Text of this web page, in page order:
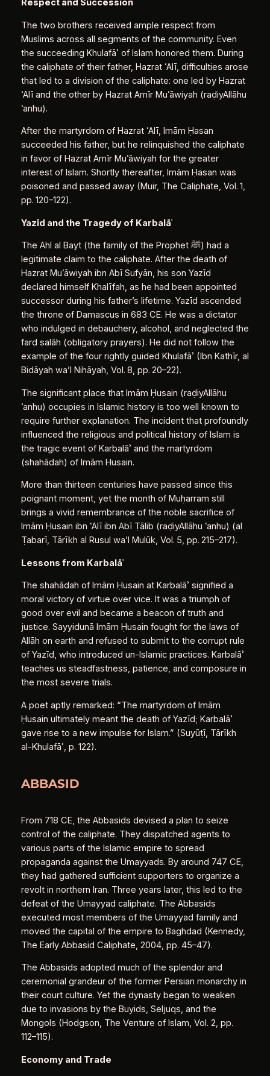
Respect and Succession
The two brothers received ample respect from
Muslims across all segments of the community. Even
the succeeding Khulafāʾ of Islam honored them. During
the caliphate of their father, Hazrat ʿAlī, difficulties arose
that led to a division of the caliphate: one led by Hazrat
ʿAlī and the other by Hazrat Amīr Muʿāwiyah (raḍiyAllāhu
ʿanhu).
After the martyrdom of Hazrat ʿAlī, Imām Ḥasan
succeeded his father, but he relinquished the caliphate
in favor of Hazrat Amīr Muʿāwiyah for the greater
interest of Islam. Shortly thereafter, Imām Ḥasan was
poisoned and passed away (Muir, The Caliphate, Vol. 1,
pp. 120–122).
Yazīd and the Tragedy of Karbalāʾ
The Ahl al Bayt (the family of the Prophet ﷺ) had a
legitimate claim to the caliphate. After the death of
Hazrat Muʿāwiyah ibn Abī Sufyān, his son Yazīd
declared himself Khalīfah, as he had been appointed
successor during his father’s lifetime. Yazīd ascended
the throne of Damascus in 683 CE. He was a dictator
who indulged in debauchery, alcohol, and neglected the
farḍ ṣalāh (obligatory prayers). He did not follow the
example of the four rightly guided Khulafāʾ (Ibn Kathīr, al
Bidāyah wa’l Nihāyah, Vol. 8, pp. 20–22).
The significant place that Imām Ḥusain (raḍiyAllāhu
ʿanhu) occupies in Islamic history is too well known to
require further explanation. The incident that profoundly
influenced the religious and political history of Islam is
the tragic event of Karbalāʾ and the martyrdom
(shahādah) of Imām Ḥusain.
More than thirteen centuries have passed since this
poignant moment, yet the month of Muḥarram still
brings a vivid remembrance of the noble sacrifice of
Imām Ḥusain ibn ʿAlī ibn Abī Ṭālib (raḍiyAllāhu ʿanhu) (al
Ṭabarī, Tārīkh al Rusul wa’l Mulūk, Vol. 5, pp. 215–217).
Lessons from Karbalāʾ
The shahādah of Imām Ḥusain at Karbalāʾ signified a
moral victory of virtue over vice. It was a triumph of
good over evil and became a beacon of truth and
justice. Sayyidunā Imām Ḥusain fought for the laws of
Allāh on earth and refused to submit to the corrupt rule
of Yazīd, who introduced un-Islamic practices. Karbalāʾ
teaches us steadfastness, patience, and composure in
the most severe trials.
A poet aptly remarked: “The martyrdom of Imām
Ḥusain ultimately meant the death of Yazīd; Karbalāʾ
gave rise to a new impulse for Islam.” (Suyūṭī, Tārīkh
al-Khulafāʾ, p. 122).
ABBASID
From 718 CE, the Abbasids devised a plan to seize
control of the caliphate. They dispatched agents to
various parts of the Islamic empire to spread
propaganda against the Umayyads. By around 747 CE,
they had gathered sufficient supporters to organize a
revolt in northern Iran. Three years later, this led to the
defeat of the Umayyad caliphate. The Abbasids
executed most members of the Umayyad family and
moved the capital of the empire to Baghdad (Kennedy,
The Early Abbasid Caliphate, 2004, pp. 45–47).
The Abbasids adopted much of the splendor and
ceremonial grandeur of the former Persian monarchy in
their court culture. Yet the dynasty began to weaken
due to invasions by the Buyids, Seljuqs, and the
Mongols (Hodgson, The Venture of Islam, Vol. 2, pp.
112–115).
Economy and Trade